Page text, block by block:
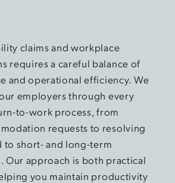
claims and workplace
requires a careful balance of
and operational efficiency. We
employers through every
to-work process, from
requests to resolving
to short- and long-term
Our approach is both practical
you maintain productivity